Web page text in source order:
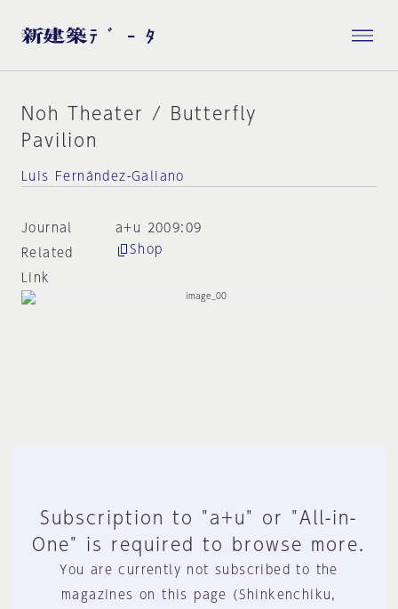
Noh Theater / Butterfly
Pavilion
Luis Fernández-Galiano
Journal
a+u 2009:09
Related
Link
Shop
Subscription to "a+u" or "All-in-
One" is required to browse more.
You are currently not subscribed to the
magazines on this page (Shinkenchiku,